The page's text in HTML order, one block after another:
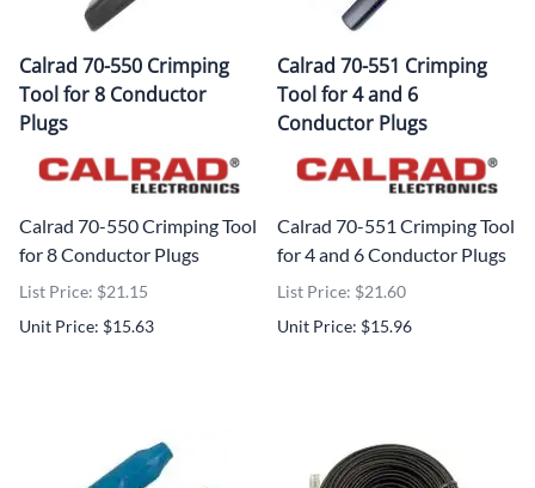
Calrad 70-550 Crimping
Tool for 8 Conductor
Plugs
Calrad 70-550 Crimping Tool
for 8 Conductor Plugs
List Price: $21.15
Unit Price: $15.63
Calrad 70-551 Crimping
Tool for 4 and 6
Conductor Plugs
Calrad 70-551 Crimping Tool
for 4 and 6 Conductor Plugs
List Price: $21.60
Unit Price: $15.96